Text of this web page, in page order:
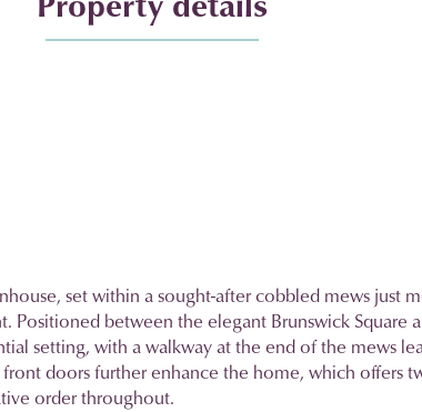
set within a sought-after cobbled mews just
between the elegant Brunswick Square
setting, with a walkway at the end of the mews
doors further enhance the home, which offers
order throughout.